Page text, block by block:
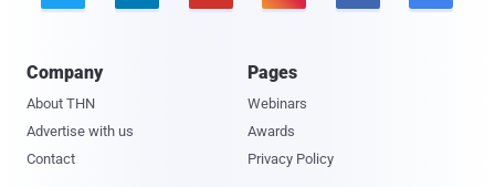
Company
About THN
Advertise with us
Contact
Pages
Webinars
Awards
Privacy Policy